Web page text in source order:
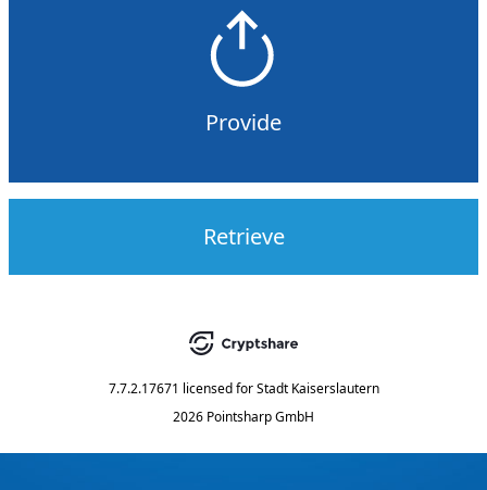
Provide
Retrieve
7.7.2.17671 licensed for Stadt Kaiserslautern
2026 Pointsharp GmbH